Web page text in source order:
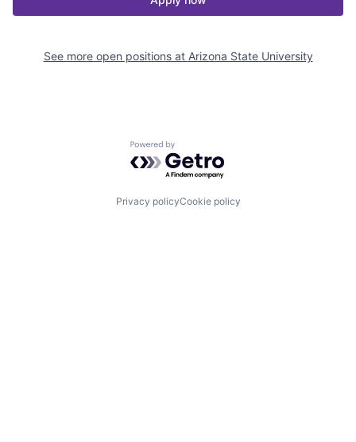
See more open positions at Arizona State University
Powered by Getro.com
Privacy policyCookie policy